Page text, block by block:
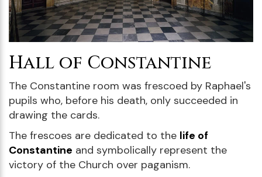
Hall of Constantine
The Constantine room was frescoed by Raphael's
pupils who, before his death, only succeeded in
drawing the cards.
The frescoes are dedicated to the life of
Constantine and symbolically represent the
victory of the Church over paganism.